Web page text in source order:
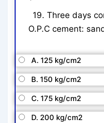
19. Three days
O.P.C cement:
A. 125 kg/cm2
B. 150 kg/cm2
C. 175 kg/cm2
D. 200 kg/cm2